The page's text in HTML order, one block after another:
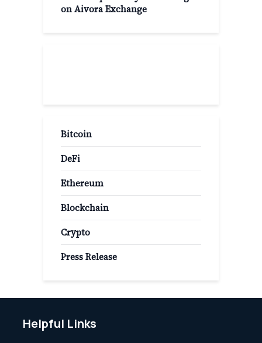
on Aivora Exchange
Bitcoin
DeFi
Ethereum
Blockchain
Crypto
Press Release
Helpful Links